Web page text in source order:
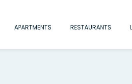
APARTMENTS RESTAURANTS